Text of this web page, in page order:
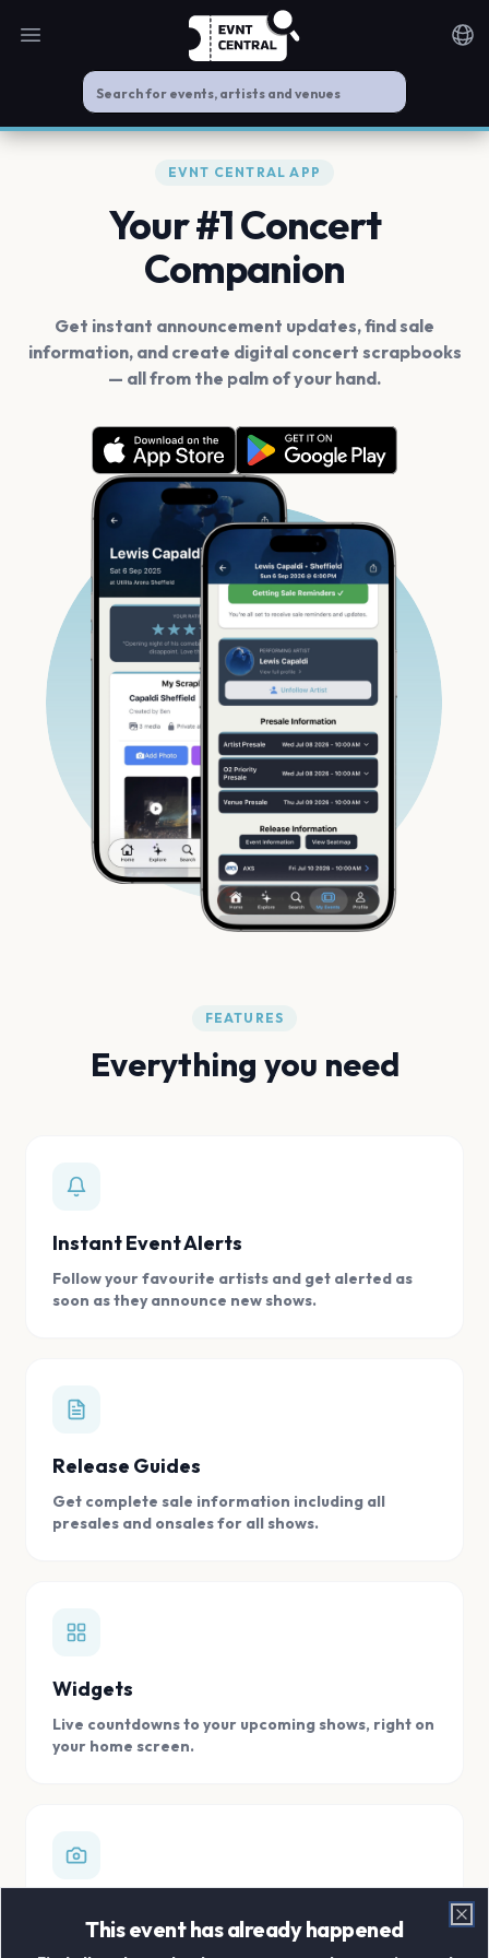
Open main menu
EVNT CENTRAL APP
Your #1 Concert
Companion
Get instant announcement updates, find sale
information, and create digital concert scrapbooks
— all from the palm of your hand.
FEATURES
Everything you need
Instant Event Alerts
Follow your favourite artists and get alerted as
soon as they announce new shows.
Release Guides
Get complete sale information including all
presales and onsales for all shows.
Widgets
Live countdowns to your upcoming shows, right on
your home screen.
Store all your concert memories in one, easy to
This event has already happened